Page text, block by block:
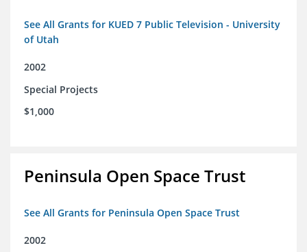
See All Grants for KUED 7 Public Television - University
of Utah
2002
Special Projects
$1,000
Peninsula Open Space Trust
See All Grants for Peninsula Open Space Trust
2002